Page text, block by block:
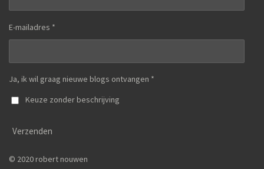
E-mailadres *
Ja, ik wil graag nieuwe blogs ontvangen *
Keuze zonder beschrijving
Verzenden
© 2020 robert nouwen